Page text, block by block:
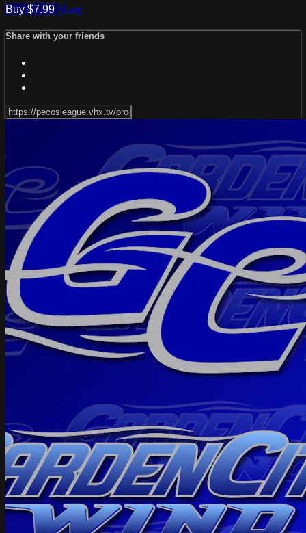
Buy $7.99 Share
Share with your friends